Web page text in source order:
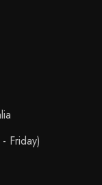
Friday)